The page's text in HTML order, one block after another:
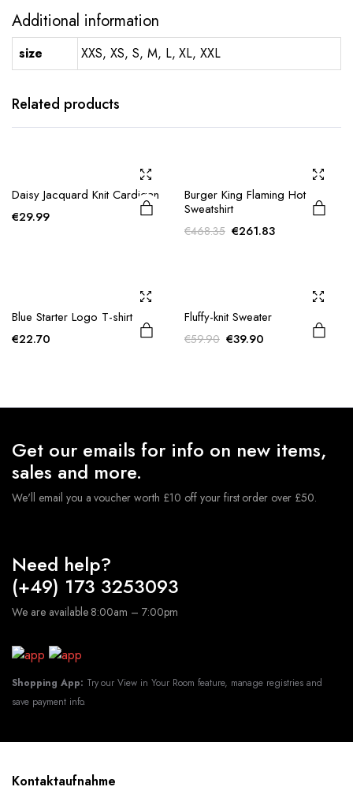
Additional information
size XXS, XS, S, M, L, XL, XXL
Related products
Daisy Jacquard Knit Cardigan
€29.99
Burger King Flaming Hot
Sweatshirt
€468.35 Original
€261.83Current
Blue Starter Logo T-shirt
€22.70
Fluffy-knit Sweater
€59.90 Original
€39.90Current
Get our emails for info on new items,
sales and more.
We'll email you a voucher worth £10 off your first order over £50.
Need help?
(+49) 173 3253093
We are available 8:00am – 7:00pm
Shopping App: Try our View in Your Room feature, manage registries and
save payment info.
Kontaktaufnahme